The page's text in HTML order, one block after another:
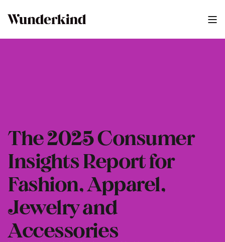
The 2025 Consumer
Insights Report for
Fashion, Apparel,
Jewelry and
Accessories